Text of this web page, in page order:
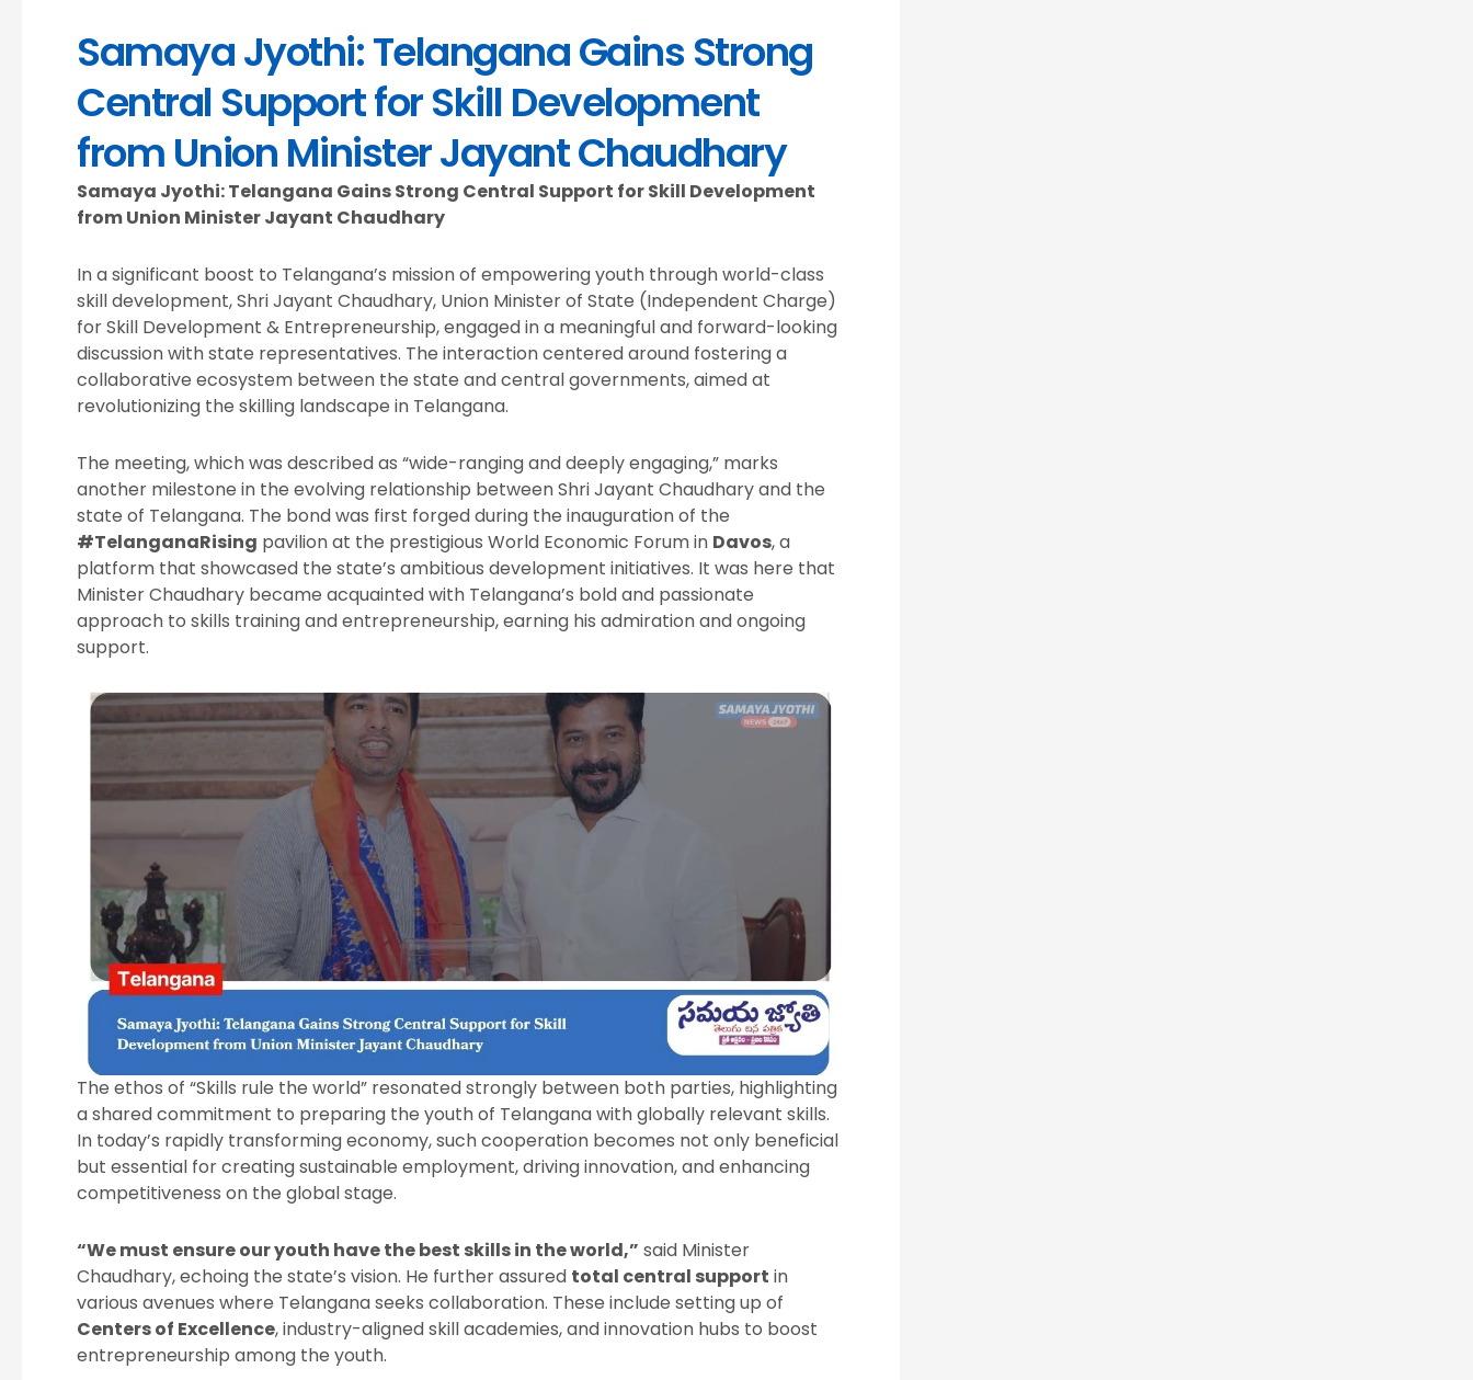
Samaya Jyothi: Telangana Gains Strong
Central Support for Skill Development
from Union Minister Jayant Chaudhary
Samaya Jyothi: Telangana Gains Strong Central Support for Skill Development
from Union Minister Jayant Chaudhary
In a significant boost to Telangana’s mission of empowering youth through world-class
skill development, Shri Jayant Chaudhary, Union Minister of State (Independent Charge)
for Skill Development & Entrepreneurship, engaged in a meaningful and forward-looking
discussion with state representatives. The interaction centered around fostering a
collaborative ecosystem between the state and central governments, aimed at
revolutionizing the skilling landscape in Telangana.
The meeting, which was described as “wide-ranging and deeply engaging,” marks
another milestone in the evolving relationship between Shri Jayant Chaudhary and the
state of Telangana. The bond was first forged during the inauguration of the
#TelanganaRising pavilion at the prestigious World Economic Forum in Davos, a
platform that showcased the state’s ambitious development initiatives. It was here that
Minister Chaudhary became acquainted with Telangana’s bold and passionate
approach to skills training and entrepreneurship, earning his admiration and ongoing
support.
The ethos of “Skills rule the world” resonated strongly between both parties, highlighting
a shared commitment to preparing the youth of Telangana with globally relevant skills.
In today’s rapidly transforming economy, such cooperation becomes not only beneficial
but essential for creating sustainable employment, driving innovation, and enhancing
competitiveness on the global stage.
“We must ensure our youth have the best skills in the world,” said Minister
Chaudhary, echoing the state’s vision. He further assured total central support in
various avenues where Telangana seeks collaboration. These include setting up of
Centers of Excellence, industry-aligned skill academies, and innovation hubs to boost
entrepreneurship among the youth.